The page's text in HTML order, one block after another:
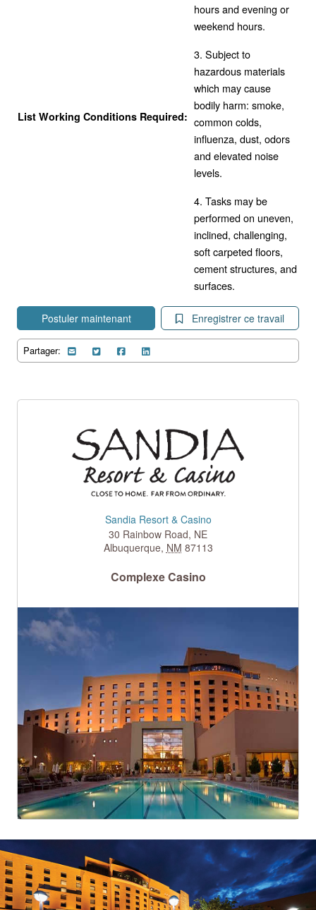
List Working Conditions Required:
hours and evening or
weekend hours.
3. Subject to
hazardous materials
which may cause
bodily harm: smoke,
common colds,
influenza, dust, odors
and elevated noise
levels.
4. Tasks may be
performed on uneven,
inclined, challenging,
soft carpeted floors,
cement structures, and
surfaces.
Postuler maintenant Enregistrer ce travail
Partager:
Sandia Resort & Casino
30 Rainbow Road, NE
Albuquerque, NM 87113
Complexe Casino